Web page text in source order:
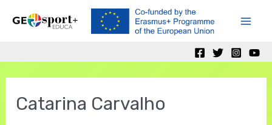
Catarina Carvalho